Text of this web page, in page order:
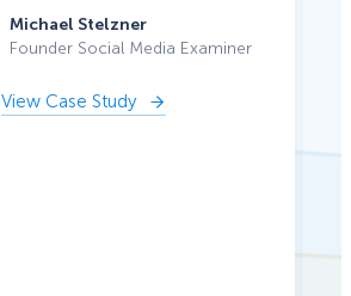
Michael Stelzner
Founder Social Media Examiner
View Case Study